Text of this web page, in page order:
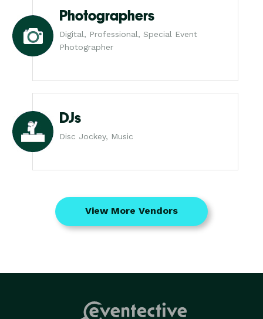
Photographers
Digital, Professional, Special Event
Photographer
DJs
Disc Jockey, Music
View More Vendors